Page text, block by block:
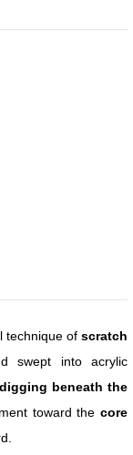
technique of scratch
swept into acrylic
digging beneath the
toward the core